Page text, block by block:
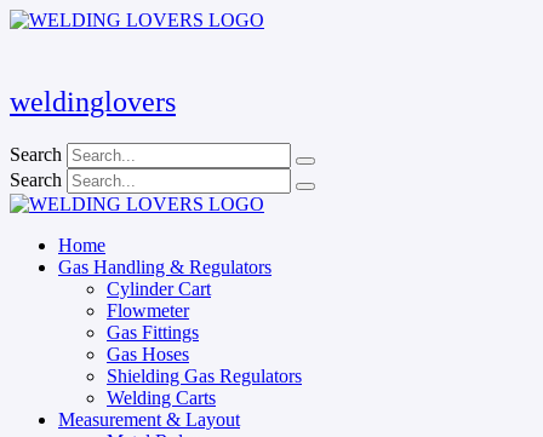
Skip
weldinglovers
Search
Search
Home
Gas Handling & Regulators
Cylinder Cart
Flowmeter
Gas Fittings
Gas Hoses
Shielding Gas Regulators
Welding Carts
Measurement & Layout